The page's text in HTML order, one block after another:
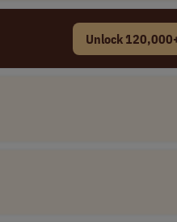
Unlock